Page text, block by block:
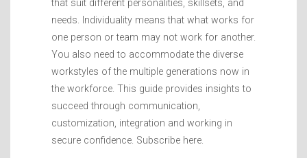
that suit different personalities, skillsets, and
needs. Individuality means that what works for
one person or team may not work for another.
You also need to accommodate the diverse
workstyles of the multiple generations now in
the workforce. This guide provides insights to
succeed through communication,
customization, integration and working in
secure confidence. Subscribe here.